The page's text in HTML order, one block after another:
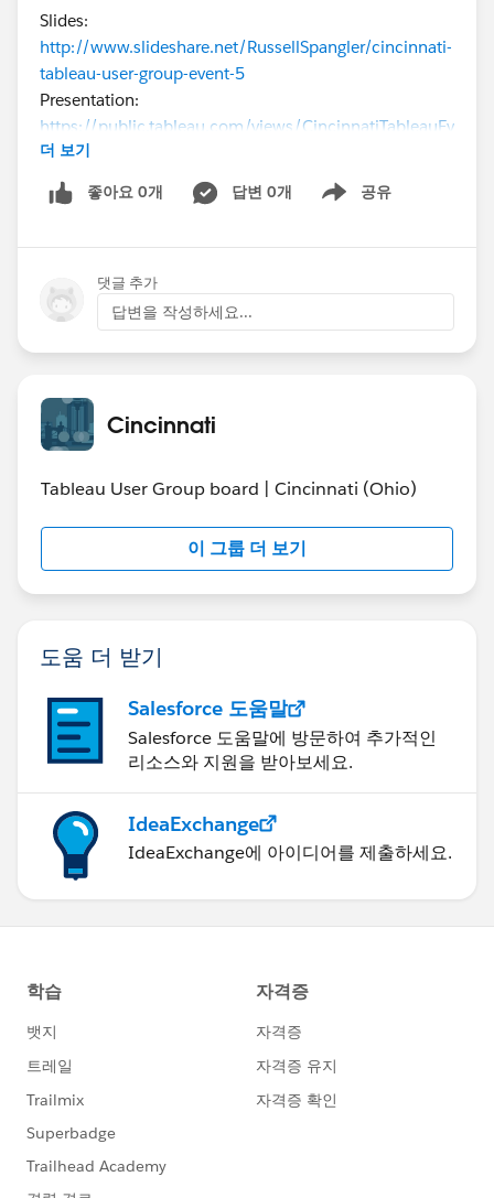
Slides:
http://www.slideshare.net/RussellSpangler/cincinnati-
tableau-user-group-event-5
Presentation:
https://public.tableau.com/views/CincinnatiTableauEv
ent5/BarChart1?:embed=y&:display_count=yes&:show
Tabs=y
during the first or second week of October. We are
looking for topics, venue, and volunteers to talk about
their Tableau experience (or anything related to
For the person that asked the question about the
out. Most things in Tableau you can get the data to
display a chart, the question is more about having the
data or calculation created correctly. I usually prefer to
have the data have all the values I want to visualize, so
into Tableau. While you can create powerful
you the exact calculation you need unless I have a
sample of the data and have some references to check
if the calculation is performed correctly or not.
Anyways you might be able to use this (or you can use
these options to map bands based on data points) to
visualize what you want..
From Value/Band To Value dropdowns, remove the fill
for just lines.
더 보기
좋아요 0개 답변 0개 공유
Show menu
댓글 추가
답변을 작성하세요...
Cincinnati
Tableau User Group board | Cincinnati (Ohio)
이 그룹 더 보기
도움 더 받기
Salesforce 도움말
Salesforce 도움말에 방문하여 추가적인
리소스와 지원을 받아보세요.
IdeaExchange
IdeaExchange에 아이디어를 제출하세요.